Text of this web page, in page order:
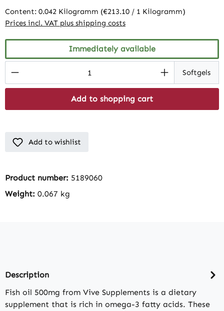
Content: 0.042 Kilogramm (€213.10 / 1 Kilogramm)
Prices incl. VAT plus shipping costs
Immediately available
Product Quantity: Enter the desiredSoftgels
Add to shopping cart
Add to wishlist
Product number: 5189060
Weight: 0.067 kg
Description
Fish oil 500mg from Vive Supplements is a dietary
supplement that is rich in omega-3 fatty acids. These